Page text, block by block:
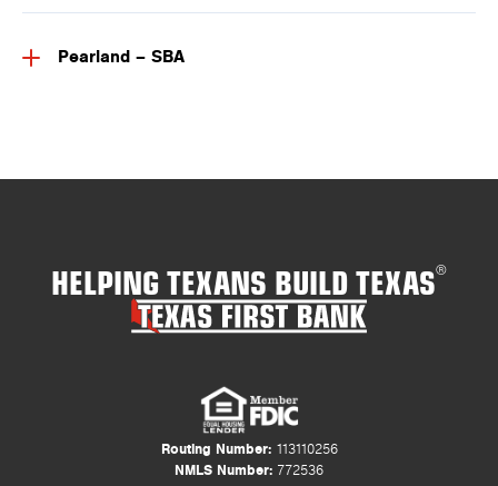
Pearland – SBA
HELPING TEXANS BUILD TEXAS®
Routing Number:113110256
NMLS Number: 772536